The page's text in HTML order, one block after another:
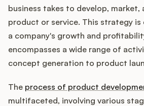
Integrations
Product Ops Manual
Release Notes Examples
business takes to develop, market,
product or service. This strategy is
a company's growth and
encompasses a wide range of
concept generation to product
The process of product
multifaceted, involving various